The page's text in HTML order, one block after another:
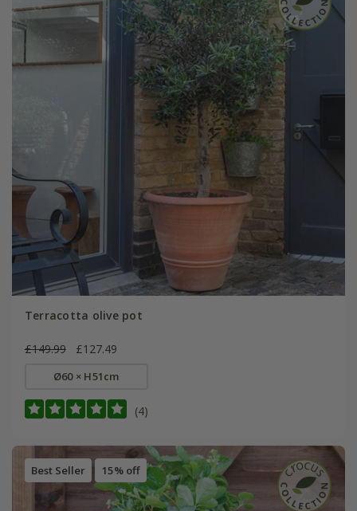
Terracotta olive pot
£149.99 £127.49
Ø60 × H51cm
(4)
Best Seller 15% off